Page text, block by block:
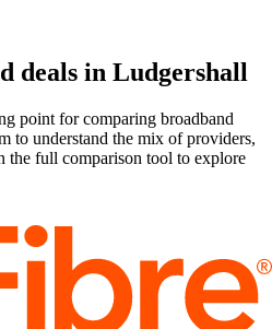
deals in Ludgershall
point for comparing broadband
to understand the mix of providers,
the full comparison tool to explore